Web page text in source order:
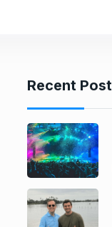
Recent Post